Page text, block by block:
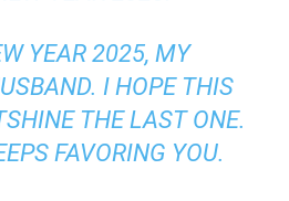
YEAR 2025, MY
I HOPE THIS
THE LAST ONE.
FAVORING YOU.